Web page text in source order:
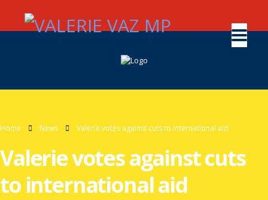
Home News Valerie votes against cuts to international aid
Valerie votes against cuts
to international aid